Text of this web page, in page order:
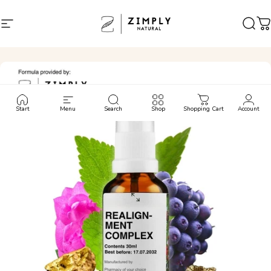
Site navigation
Zimply Natural
Start Menu Search Shop Shopping Cart Account